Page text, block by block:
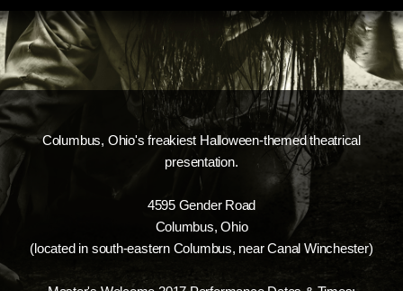
Columbus, Ohio's freakiest Halloween-themed theatrical
presentation.
4595 Gender Road
Columbus, Ohio
(located in south-eastern Columbus, near Canal Winchester)